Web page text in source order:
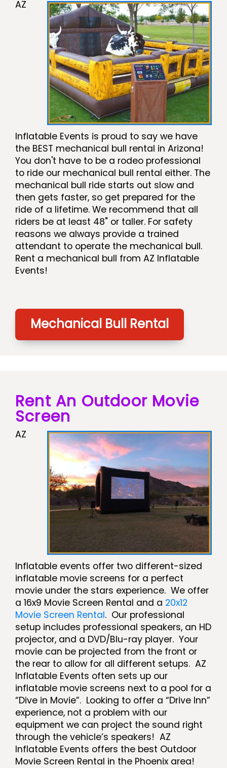
AZ
Inflatable Events is proud to say we have
the BEST mechanical bull rental in Arizona!
You don't have to be a rodeo professional
to ride our mechanical bull rental either. The
mechanical bull ride starts out slow and
then gets faster, so get prepared for the
ride of a lifetime. We recommend that all
riders be at least 48" or taller. For safety
reasons we always provide a trained
attendant to operate the mechanical bull.
Rent a mechanical bull from AZ Inflatable
Events!
Mechanical Bull Rental
Rent An Outdoor Movie
Screen
AZ
Inflatable events offer two different-sized
inflatable movie screens for a perfect
movie under the stars experience. We offer
a 16x9 Movie Screen Rental and a 20x12
Movie Screen Rental. Our professional
setup includes professional speakers, an HD
projector, and a DVD/Blu-ray player. Your
movie can be projected from the front or
the rear to allow for all different setups. AZ
Inflatable Events often sets up our
inflatable movie screens next to a pool for a
“Dive in Movie”. Looking to offer a “Drive Inn”
experience, not a problem with our
equipment we can project the sound right
through the vehicle’s speakers! AZ
Inflatable Events offers the best Outdoor
Movie Screen Rental in the Phoenix area!